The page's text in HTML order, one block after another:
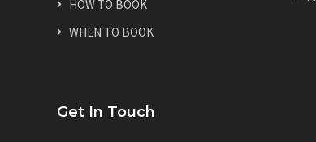
HOW TO BOOK
WHEN TO BOOK
Get In Touch